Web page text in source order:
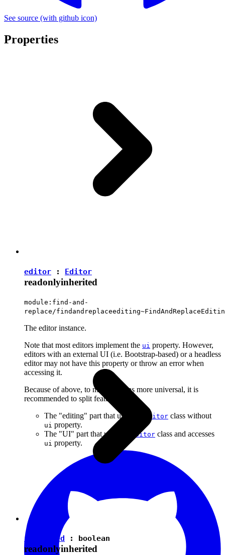
See source (with github icon)
Properties
editor : Editor
readonlyinherited
module:find-and-
replace/
The editor instance.
Note that most editors implement the ui property. However,
editors with an external UI (i.e. Bootstrap-based) or a headless
editor may not have this property or throw an error when
accessing it.
Because of above, to make plugins more universal, it is
recommended to split features into:
The "editing" part that uses the
Editor class without
ui property.
The "UI" part that uses the
Editor class and accesses
ui property.
isEnabled : boolean
readonlyinherited